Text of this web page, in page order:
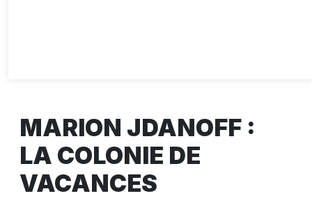
MARION JDANOFF :
LA COLONIE DE
VACANCES